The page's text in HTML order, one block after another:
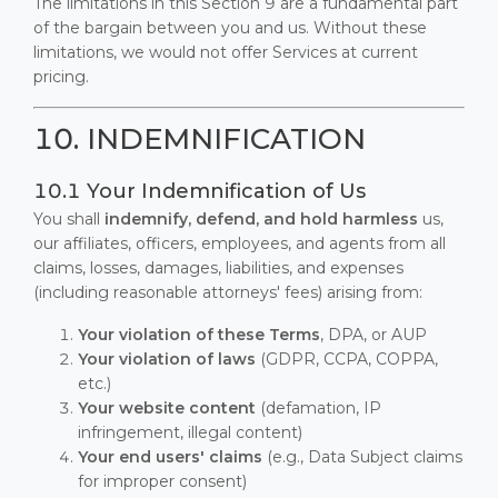
of the bargain between you and us. Without these
limitations, we would not offer Services at current
pricing.
10. INDEMNIFICATION
10.1 Your Indemnification of Us
You shall indemnify, defend, and hold harmless us,
our affiliates, officers, employees, and agents from all
claims, losses, damages, liabilities, and expenses
(including reasonable attorneys' fees) arising from:
Your violation of these Terms, DPA, or AUP
Your violation of laws (GDPR, CCPA, COPPA,
etc.)
Your website content (defamation, IP
infringement, illegal content)
Your end users' claims (e.g., Data Subject claims
for improper consent)